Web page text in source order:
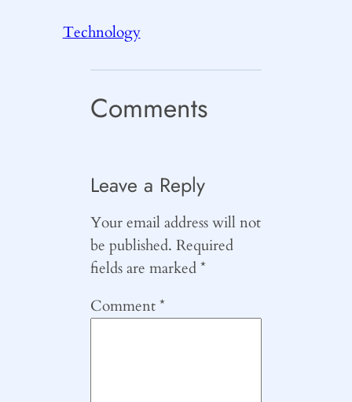
Technology
Comments
Leave a Reply
Your email address will not
be published. Required
fields are marked*
Comment*